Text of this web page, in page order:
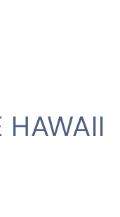
HAWAII